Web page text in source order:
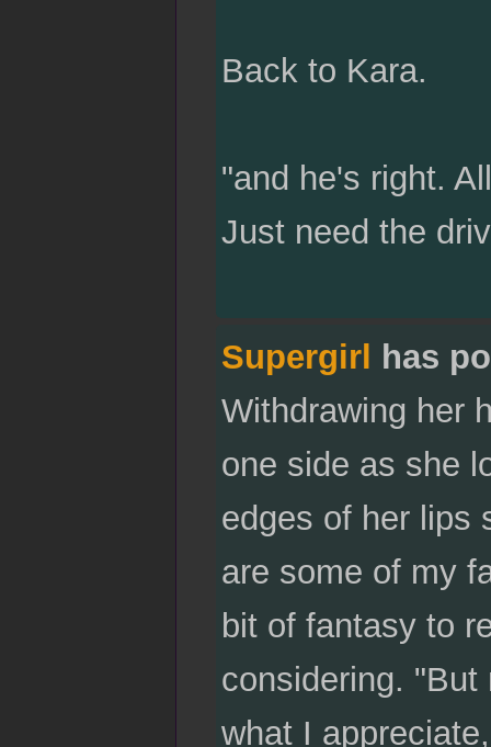
Back to Kara.
"and he's right.
Just need the
Supergirl
has
Withdrawing her
one side as she
edges of her lips
are some of my
bit of fantasy to
considering.
what I